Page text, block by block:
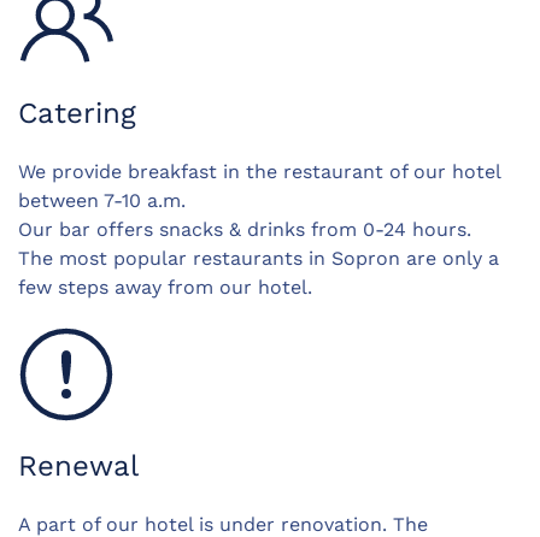
Catering
We provide breakfast in the restaurant of our hotel
between 7-10 a.m.
Our bar offers snacks & drinks from 0-24 hours.
The most popular restaurants in Sopron are only a
few steps away from our hotel.
Renewal
A part of our hotel is under renovation. The